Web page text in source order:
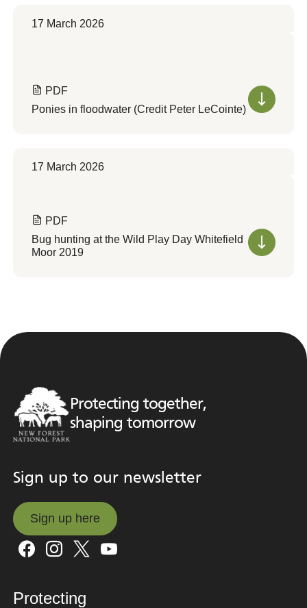
17 March 2026
PDF
Ponies in floodwater (Credit Peter LeCointe)
17 March 2026
PDF
Bug hunting at the Wild Play Day Whitefield
Moor 2019
Protecting together,
shaping tomorrow
Sign up to our newsletter
Sign up here
Sign up here
Protecting